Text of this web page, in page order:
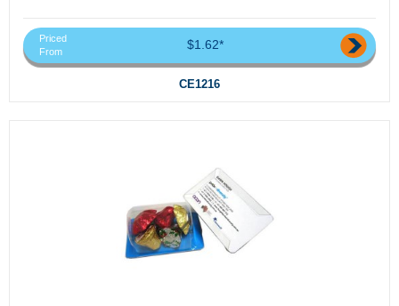
Priced
From
$1.62*
CE1216